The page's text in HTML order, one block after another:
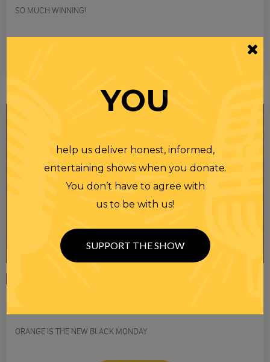
SO MUCH WINNING!
ORANGE IS THE NEW BLACK MONDAY
YOU
help us deliver honest, informed,
entertaining shows when you donate.
You don’t have to agree with
us to be with us!
SUPPORT THE SHOW